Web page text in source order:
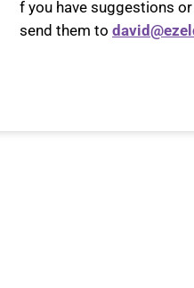
f you have suggestions
send them to